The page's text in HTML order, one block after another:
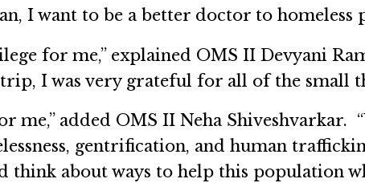
I want to be a better doctor to
for me,” explained OMS II Devyani
I was very grateful for all of the small
me,” added OMS II Neha Shiveshvarkar.
gentrification, and human
think about ways to help this population